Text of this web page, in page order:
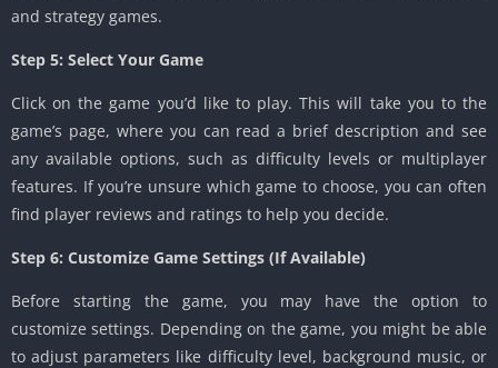
and strategy games.
Step 5: Select Your Game
Click on the game you’d like to play. This will take you to the
game’s page, where you can read a brief description and see
any available options, such as difficulty levels or multiplayer
features. If you’re unsure which game to choose, you can often
find player reviews and ratings to help you decide.
Step 6: Customize Game Settings (If Available)
Before starting the game, you may have the option to
customize settings. Depending on the game, you might be able
to adjust parameters like difficulty level, background music, or